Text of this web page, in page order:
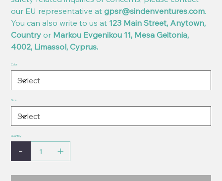
our EU representative atgpsr@sindenventures.com.
You can also write to us at 123 Main Street, Anytown,
Country or Markou Evgenikou 11, Mesa Geitonia,
4002, Limassol, Cyprus.
Color
Size
Quantity